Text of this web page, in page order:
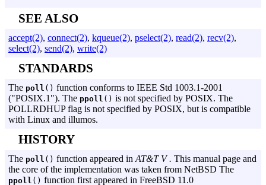
SEE ALSO
accept(2), connect(2), kqueue(2), pselect(2), read(2), recv(2),
select(2), send(2), write(2)
STANDARDS
The poll () function conforms to IEEE Std 1003.1-2001
("POSIX.1"). The ppoll () is not specified by POSIX. The
POLLRDHUP flag is not specified by POSIX, but is compatible
with Linux and illumos.
HISTORY
The poll () function appeared in AT&T V . This manual page and
the core of the implementation was taken from NetBSD The
ppoll () function first appeared in FreeBSD 11.0